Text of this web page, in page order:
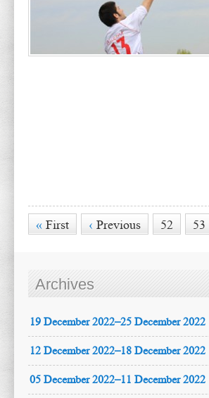
« First ‹ Previous 52 53
Archives
19 December 2022–25 December 2022
12 December 2022–18 December 2022
05 December 2022–11 December 2022